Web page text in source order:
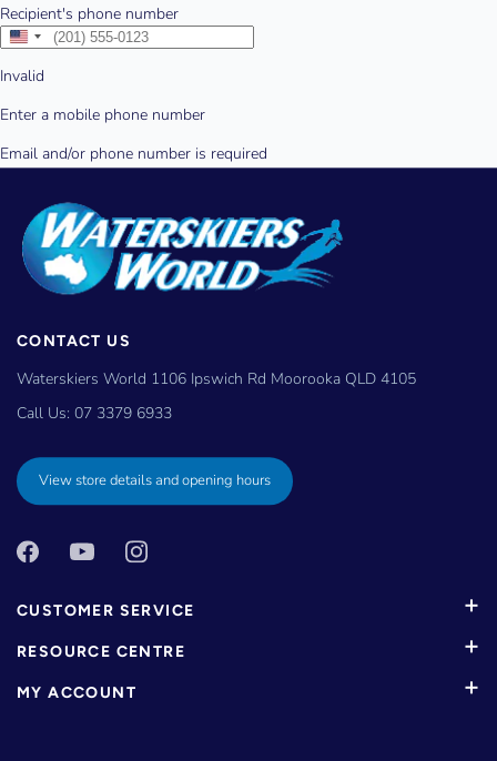
CONTACT US
Waterskiers World 1106 Ipswich Rd Moorooka QLD 4105
Call Us: 07 3379 6933
View store details and opening hours
CUSTOMER SERVICE
RESOURCE CENTRE
MY ACCOUNT